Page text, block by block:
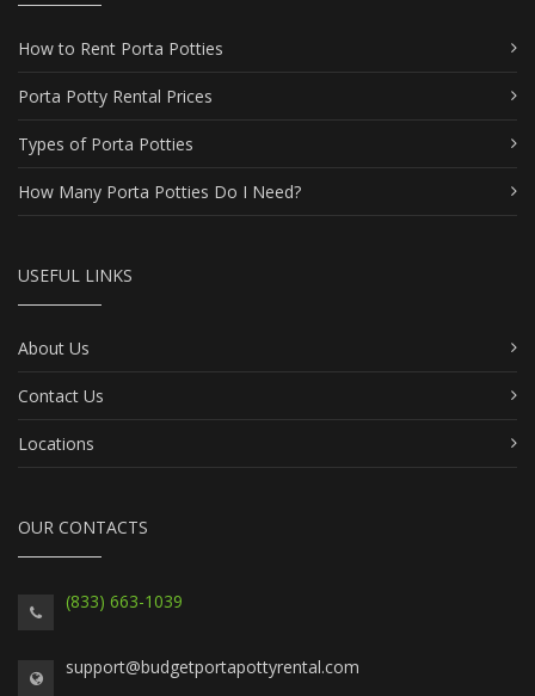
How to Rent Porta Potties
Porta Potty Rental Prices
Types of Porta Potties
How Many Porta Potties Do I Need?
USEFUL LINKS
About Us
Contact Us
Locations
OUR CONTACTS
(833) 663-1039
support@budgetportapottyrental.com